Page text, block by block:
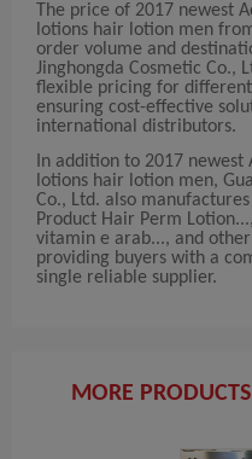
The price of 2017 newest
lotions hair lotion men
order volume and
Jinghongda Cosmetic Co.,
flexible pricing for
ensuring cost-effective
international distributors.
In addition to 2017
lotions hair lotion men,
Co., Ltd. also
Product Hair Perm
vitamin e arab..., and
providing buyers with a
single reliable supplier.
MORE